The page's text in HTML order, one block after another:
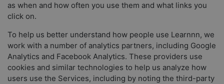
as when and how often you use them and what links you
click on.
To help us better understand how people use Learnnn, we
work with a number of analytics partners, including Google
Analytics and Facebook Analytics. These providers use
cookies and similar technologies to help us analyze how
users use the Services, including by noting the third-party